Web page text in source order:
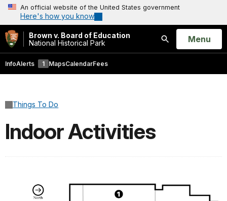
An official website of the United States government
Here's how you know
Brown v. Board of Education
National Historical Park
Search
Open
Menu
InfoAlerts 1 MapsCalendarFees
Things To Do
Indoor Activities